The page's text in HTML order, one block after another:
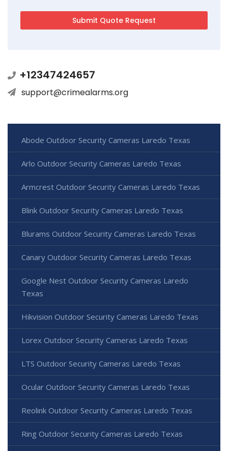
+12347424657
support@crimealarms.org
Abode Outdoor Security Cameras Laredo Texas
Arlo Outdoor Security Cameras Laredo Texas
Armcrest Outdoor Security Cameras Laredo Texas
Blink Outdoor Security Cameras Laredo Texas
Blurams Outdoor Security Cameras Laredo Texas
Canary Outdoor Security Cameras Laredo Texas
Google Nest Outdoor Security Cameras Laredo
Texas
Hikvision Outdoor Security Cameras Laredo Texas
Lorex Outdoor Security Cameras Laredo Texas
LTS Outdoor Security Cameras Laredo Texas
Ocular Outdoor Security Cameras Laredo Texas
Reolink Outdoor Security Cameras Laredo Texas
Ring Outdoor Security Cameras Laredo Texas